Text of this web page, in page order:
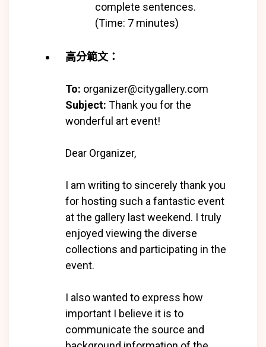
complete sentences.
(Time: 7 minutes)
高分範文：
To: organizer@citygallery.com
Subject: Thank you for the
wonderful art event!
Dear Organizer,
I am writing to sincerely thank you
for hosting such a fantastic event
at the gallery last weekend. I truly
enjoyed viewing the diverse
collections and participating in the
event.
I also wanted to express how
important I believe it is to
communicate the source and